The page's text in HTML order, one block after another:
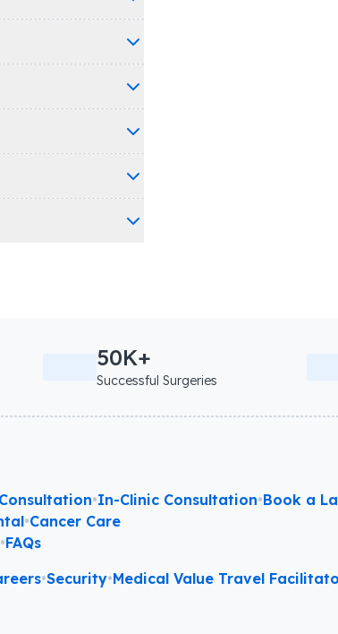
50K+
Successful Surgeries
•In-Clinic Consultation•Book a
•Cancer Care
•FAQs
•Security•Medical Value Travel